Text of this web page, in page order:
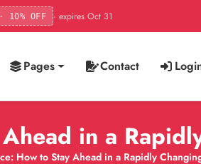
· 10% OFF · expires Oct 31
Pages Contact
in a
How to Stay Ahead in a Rapidly